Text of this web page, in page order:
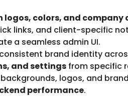
logos, colors, and company
links, and client-specific
a seamless admin UI.
brand identity
and settings from specific
logos, and
performance.